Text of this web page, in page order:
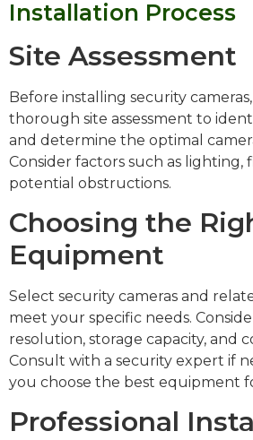
Installation Process
Site Assessment
Before installing security
thorough site assessment to
and determine the optimal
Consider factors such as lighting,
potential obstructions.
Choosing the
Equipment
Select security cameras and
meet your specific needs.
resolution, storage capacity, and
Consult with a security expert if
you choose the best equipment
Professional